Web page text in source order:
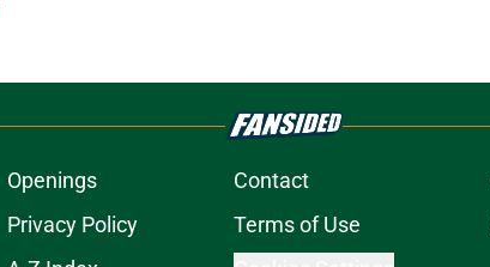
Openings Contact
Privacy Policy Terms of Use